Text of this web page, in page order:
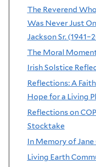
The Reverend
Was Never Just
Jackson Sr.
The Moral
Irish Solstice
Reflections: A
Hope for a Living
Reflections on
Stocktake
In Memory of
Living Earth